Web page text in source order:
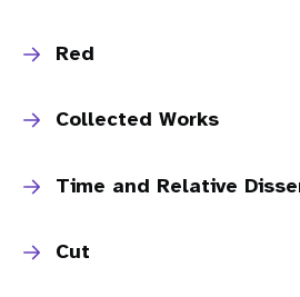
Red
Collected Works
Time and Relative
Cut